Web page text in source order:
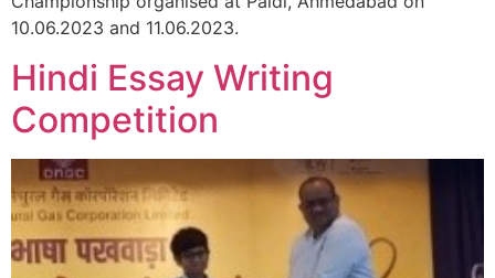
10.06.2023 and 11.06.2023.
Hindi Essay Writing
Competition